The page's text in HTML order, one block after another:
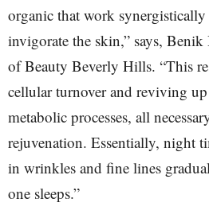
organic that work synergistically
invigorate the skin,” says,
of Beauty Beverly Hills. “This
cellular turnover and reviving up
metabolic processes, all
rejuvenation. Essentially, night
in wrinkles and fine lines
one sleeps.”